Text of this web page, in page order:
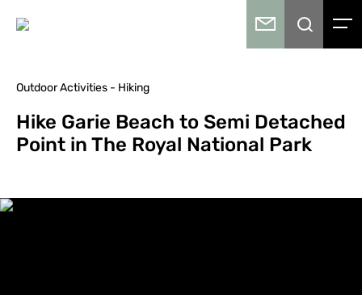
Outdoor Activities - Hiking
Hike Garie Beach to Semi Detached
Point in The Royal National Park